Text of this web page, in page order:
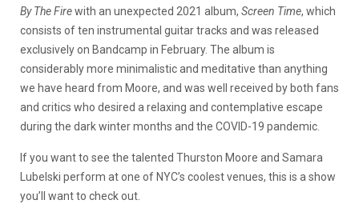
By The Firewith an unexpected 2021 album, Screen Time, which
consists of ten instrumental guitar tracks and was released
exclusively on Bandcamp in February. The album is
considerably more minimalistic and meditative than anything
we have heard from Moore, and was well received by both fans
and critics who desired a relaxing and contemplative escape
during the dark winter months and the COVID-19 pandemic.
If you want to see the talented Thurston Moore and Samara
Lubelski perform at one of NYC’s coolest venues, this is a show
you’ll want to check out.